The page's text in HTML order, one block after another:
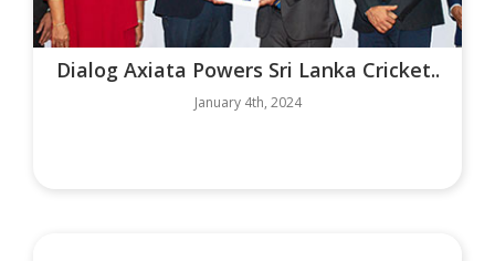
Dialog Axiata Powers Sri Lanka Cricket..
January 4th, 2024